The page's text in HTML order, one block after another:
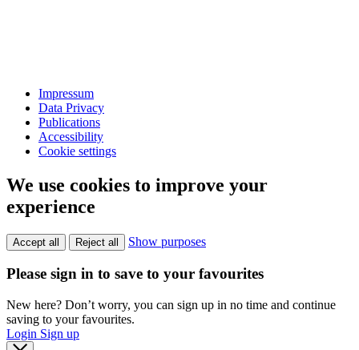
Impressum
Data Privacy
Publications
Accessibility
Cookie settings
We use cookies to improve your
experience
Accept all Reject all Show purposes
Please sign in to save to your favourites
New here? Don’t worry, you can sign up in no time and continue
saving to your favourites.
Login Sign up